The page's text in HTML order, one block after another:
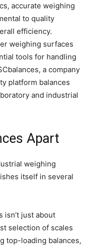
accurate weighing
to quality
efficiency.
weighing surfaces
tools for handling
a company
platform balances
and industrial
Apart
weighing
itself in several
isn’t just about
selection of scales
top-loading balances,